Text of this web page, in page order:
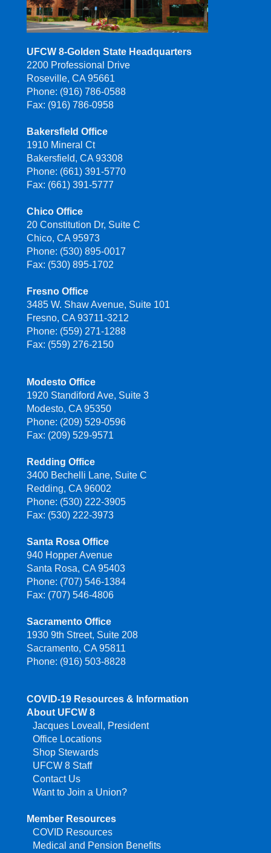
UFCW 8-Golden State Headquarters
2200 Professional Drive
Roseville, CA 95661
Phone: (916) 786-0588
Fax: (916) 786-0958
Bakersfield Office
1910 Mineral Ct
Bakersfield, CA 93308
Phone: (661) 391-5770
Fax: (661) 391-5777
Chico Office
20 Constitution Dr, Suite C
Chico, CA 95973
Phone: (530) 895-0017
Fax: (530) 895-1702
Fresno Office
3485 W. Shaw Avenue, Suite 101
Fresno, CA 93711-3212
Phone: (559) 271-1288
Fax: (559) 276-2150
Modesto Office
1920 Standiford Ave, Suite 3
Modesto, CA 95350
Phone: (209) 529-0596
Fax: (209) 529-9571
Redding Office
3400 Bechelli Lane, Suite C
Redding, CA 96002
Phone: (530) 222-3905
Fax: (530) 222-3973
Santa Rosa Office
940 Hopper Avenue
Santa Rosa, CA 95403
Phone: (707) 546-1384
Fax: (707) 546-4806
Sacramento Office
1930 9th Street, Suite 208
Sacramento, CA 95811
Phone: (916) 503-8828
COVID-19 Resources & Information
About UFCW 8
Jacques Loveall, President
Office Locations
Shop Stewards
UFCW 8 Staff
Contact Us
Want to Join a Union?
Member Resources
COVID Resources
Medical and Pension Benefits